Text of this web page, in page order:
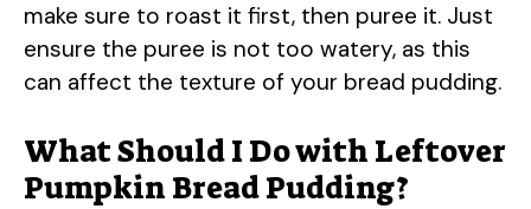
make sure to roast it first, then puree it. Just
ensure the puree is not too watery, as this
can affect the texture of your bread pudding.
What Should I Do with Leftover
Pumpkin Bread Pudding?